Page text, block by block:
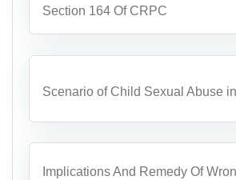
Section 164 Of CRPC
Scenario of Child Sexual Abuse
Implications And Remedy Of